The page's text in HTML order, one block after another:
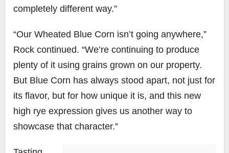
completely different way.”
“Our Wheated Blue Corn isn’t going anywhere,”
Rock continued. “We’re continuing to produce
plenty of it using grains grown on our property.
But Blue Corn has always stood apart, not just for
its flavor, but for how unique it is, and this new
high rye expression gives us another way to
showcase that character.”